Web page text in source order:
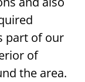
part of our
of
the area.